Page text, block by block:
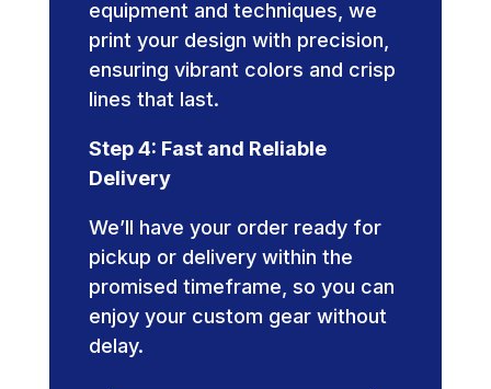
equipment and techniques, we
print your design with precision,
ensuring vibrant colors and crisp
lines that last.
Step 4: Fast and Reliable
Delivery
We’ll have your order ready for
pickup or delivery within the
promised timeframe, so you can
enjoy your custom gear without
delay.